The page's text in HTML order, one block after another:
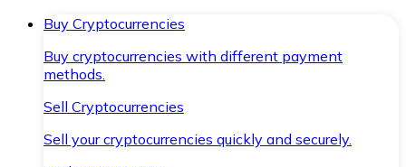
Buy Cryptocurrencies
Buy cryptocurrencies with different payment
methods.
Sell Cryptocurrencies
Sell your cryptocurrencies quickly and securely.